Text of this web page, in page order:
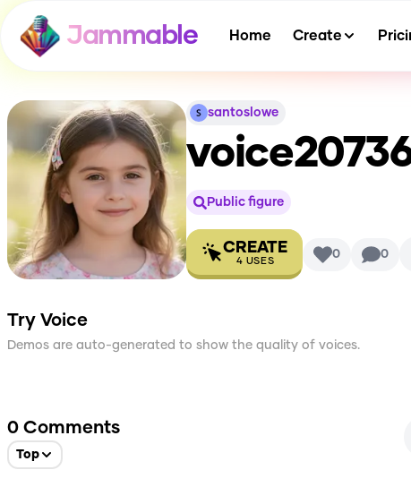
Jammable Home Create
santoslowe
Public figure
CREATE
4 USES 0 0
Try Voice
Demos are auto-generated to show the quality of voices.
0 Comments
Top